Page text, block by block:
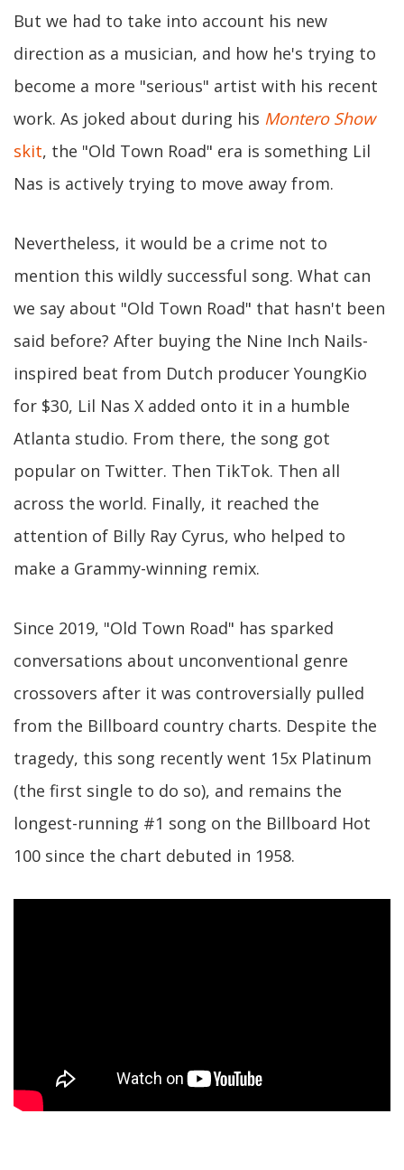
But we had to take into account his new
direction as a musician, and how he's trying to
become a more "serious" artist with his recent
work. As joked about during his Montero Show
skit, the "Old Town Road" era is something Lil
Nas is actively trying to move away from.
Nevertheless, it would be a crime not to
mention this wildly successful song. What can
we say about "Old Town Road" that hasn't been
said before? After buying the Nine Inch Nails-
inspired beat from Dutch producer YoungKio
for $30, Lil Nas X added onto it in a humble
Atlanta studio. From there, the song got
popular on Twitter. Then TikTok. Then all
across the world. Finally, it reached the
attention of Billy Ray Cyrus, who helped to
make a Grammy-winning remix.
Since 2019, "Old Town Road" has sparked
conversations about unconventional genre
crossovers after it was controversially pulled
from the Billboard country charts. Despite the
tragedy, this song recently went 15x Platinum
(the first single to do so), and remains the
longest-running #1 song on the Billboard Hot
100 since the chart debuted in 1958.